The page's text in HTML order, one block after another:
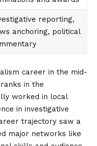
reporting,
anchoring, political
career in the mid-
in the
worked in local
in investigative
trajectory saw a
major networks like